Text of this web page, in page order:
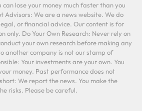
can lose your money much faster than you
Advisors: We are a news website. We do
or financial advice. Our content is for
only. Do Your Own Research: Never rely on
your own research before making any
another company is not our stamp of
Your investments are your own. You
money. Past performance does not
We report the news. You make the
risks. Please be careful.